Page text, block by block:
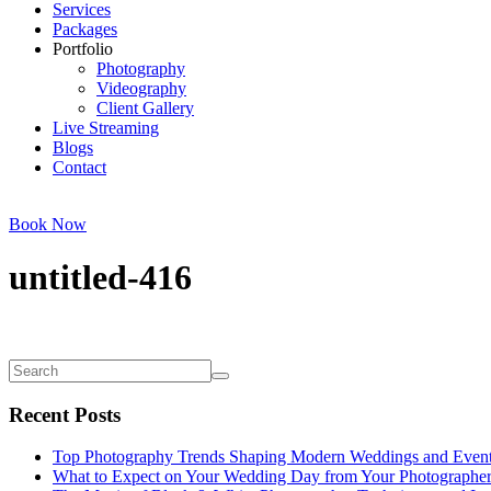
Services
Packages
Portfolio
Photography
Videography
Client Gallery
Live Streaming
Blogs
Contact
Book Now
untitled-416
Recent Posts
Top Photography Trends Shaping Modern Weddings and
What to Expect on Your Wedding Day from Your Photographer